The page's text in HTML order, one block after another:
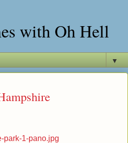
with Oh Hell
▼
park-1-pano.jpg